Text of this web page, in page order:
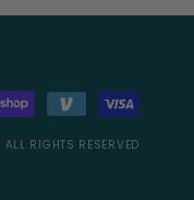
ALL RIGHTS RESERVED